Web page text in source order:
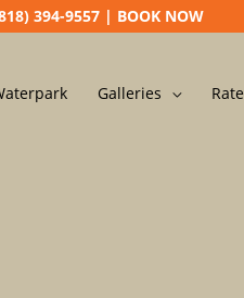
394-9557| BOOK NOW
Galleries